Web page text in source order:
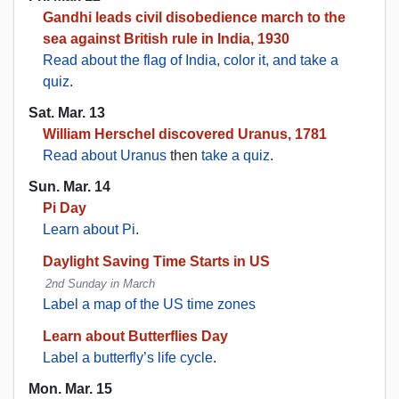
Gandhi leads civil disobedience march to the
sea against British rule in India, 1930
Read about the flag of India, color it, and take a
quiz.
Sat. Mar. 13
William Herschel discovered Uranus, 1781
Read about Uranus then take a quiz.
Sun. Mar. 14
Pi Day
Learn about Pi.
Daylight Saving Time Starts in US
2nd Sunday in March
Label a map of the US time zones
Learn about Butterflies Day
Label a butterfly’s life cycle.
Mon. Mar. 15